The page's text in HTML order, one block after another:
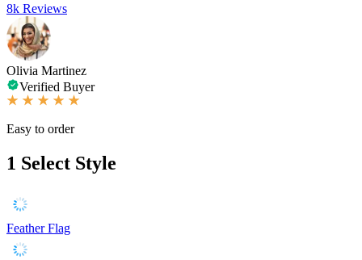
8k Reviews
Olivia Martinez
Verified Buyer
Easy to order
1 Select Style
Feather Flag